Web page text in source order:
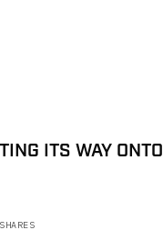
ITS WAY ONTO